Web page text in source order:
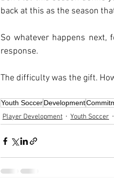
back at this as the season
So whatever happens next,
response.
The difficulty was the gift.
Youth SoccerDevelopment
Player Development Youth Soccer